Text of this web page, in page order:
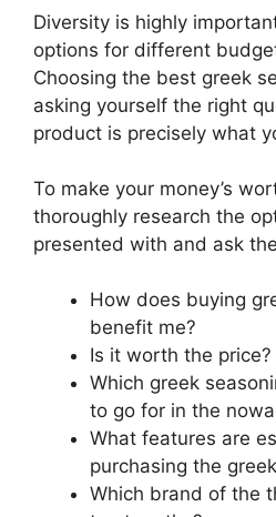
Diversity is highly
options for different
Choosing the best greek
asking yourself the right
product is precisely what
To make your money’s
thoroughly research the
presented with and ask
How does buying
benefit me?
Is it worth the price?
Which greek
to go for in the
What features are
purchasing the
Which brand of the